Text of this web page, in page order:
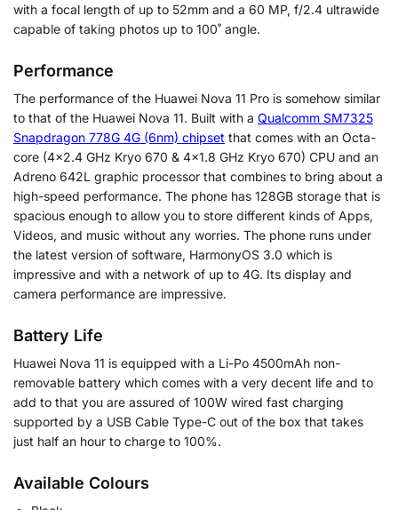
with a focal length of up to 52mm and a 60 MP, f/2.4 ultrawide
capable of taking photos up to 100˚ angle.
Performance
The performance of the Huawei Nova 11 Pro is somehow similar
to that of the Huawei Nova 11. Built with a Qualcomm SM7325
Snapdragon 778G 4G (6nm) chipset that comes with an Octa-
core (4×2.4 GHz Kryo 670 & 4×1.8 GHz Kryo 670) CPU and an
Adreno 642L graphic processor that combines to bring about a
high-speed performance. The phone has 128GB storage that is
spacious enough to allow you to store different kinds of Apps,
Videos, and music without any worries. The phone runs under
the latest version of software, HarmonyOS 3.0 which is
impressive and with a network of up to 4G. Its display and
camera performance are impressive.
Battery Life
Huawei Nova 11 is equipped with a Li-Po 4500mAh non-
removable battery which comes with a very decent life and to
add to that you are assured of 100W wired fast charging
supported by a USB Cable Type-C out of the box that takes
just half an hour to charge to 100%.
Available Colours